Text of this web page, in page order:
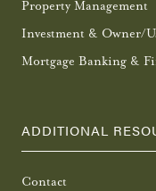
Property Management
Investment & Owner/
Mortgage Banking &
ADDITIONAL
Contact